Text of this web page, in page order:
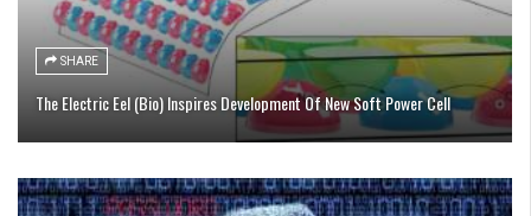
SHARE
The Electric Eel (Bio) Inspires Development Of New Soft Power Cell